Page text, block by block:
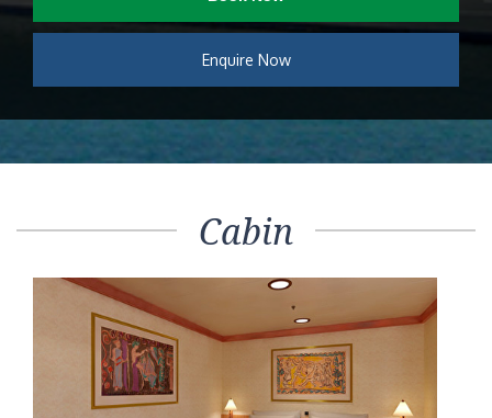
Enquire Now
Cabin